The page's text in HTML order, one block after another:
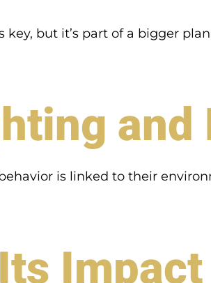
but it’s part of a bigger
and
is linked to their
Impact